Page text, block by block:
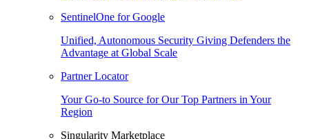
SentinelOne for Google
Unified, Autonomous Security Giving Defenders the
Advantage at Global Scale
Partner Locator
Your Go-to Source for Our Top Partners in Your
Region
Singularity Marketplace